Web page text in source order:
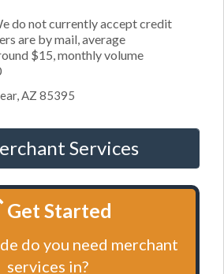
do not currently accept credit
are by mail, average
$15, monthly volume
AZ 85395
Services
Get Started
do you need merchant
services in?